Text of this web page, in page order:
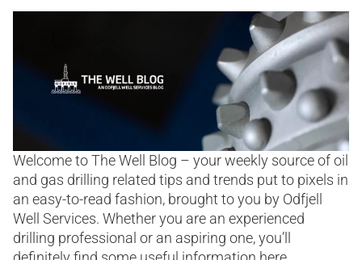
Welcome to The Well Blog – your weekly source of oil
and gas drilling related tips and trends put to pixels in
an easy-to-read fashion, brought to you by Odfjell
Well Services. Whether you are an experienced
drilling professional or an aspiring one, you’ll